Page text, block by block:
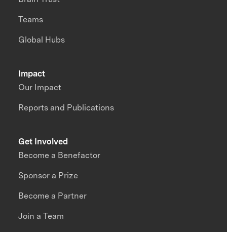
Impact
Our Impact
Reports and Publications
Teams
Global Hubs
Get Involved
Become a Benefactor
Sponsor a Prize
Become a Partner
Join a Team